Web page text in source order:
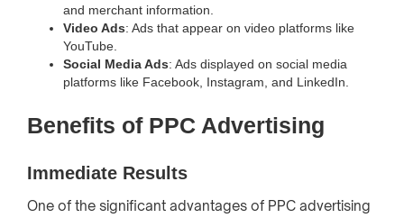
and merchant information.
Video Ads: Ads that appear on video platforms like
YouTube.
Social Media Ads: Ads displayed on social media
platforms like Facebook, Instagram, and LinkedIn.
Benefits of PPC Advertising
Immediate Results
One of the significant advantages of PPC advertising